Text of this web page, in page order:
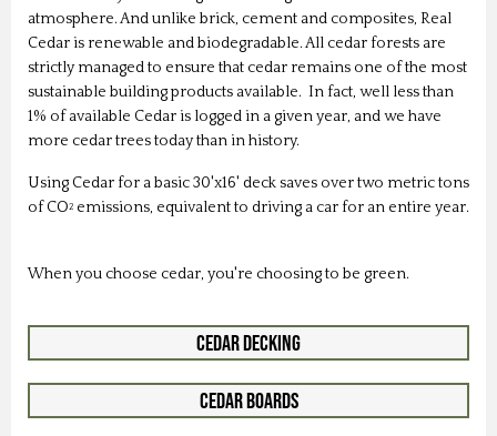
atmosphere. And unlike brick, cement and composites, Real
Cedar is renewable and biodegradable. All cedar forests are
strictly managed to ensure that cedar remains one of the most
sustainable building products available. In fact, well less than
1% of available Cedar is logged in a given year, and we have
more cedar trees today than in history.
Using Cedar for a basic 30'x16' deck saves over two metric tons
of CO2 emissions, equivalent to driving a car for an entire year.
When you choose cedar, you're choosing to be green.
Cedar Decking
Cedar Boards